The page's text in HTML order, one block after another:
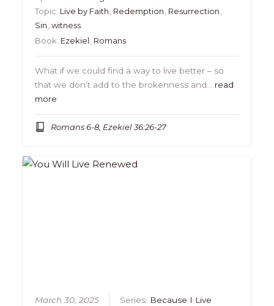
Topic: Live by Faith, Redemption, Resurrection,
Sin,witness
Book: Ezekiel, Romans
What if we could find a way to live better – so
that we don’t add to the brokenness and… read
more
Romans 6-8, Ezekiel 36:26-27
March 30, 2025 Series: Because I Live